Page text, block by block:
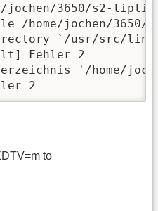
jochen/3650/s2-
home/jochen/
`/usr/src/
Fehler 2
'/home/
2
to